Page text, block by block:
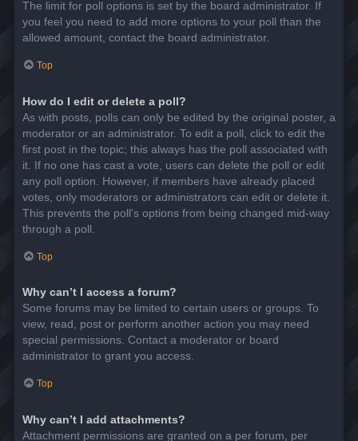
The limit for poll options is set by the board administrator. If
you feel you need to add more options to your poll than the
allowed amount, contact the board administrator.
Top
How do I edit or delete a poll?
As with posts, polls can only be edited by the original poster, a
moderator or an administrator. To edit a poll, click to edit the
first post in the topic; this always has the poll associated with
it. If no one has cast a vote, users can delete the poll or edit
any poll option. However, if members have already placed
votes, only moderators or administrators can edit or delete it.
This prevents the poll’s options from being changed mid-way
through a poll.
Top
Why can’t I access a forum?
Some forums may be limited to certain users or groups. To
view, read, post or perform another action you may need
special permissions. Contact a moderator or board
administrator to grant you access.
Top
Why can’t I add attachments?
Attachment permissions are granted on a per forum, per